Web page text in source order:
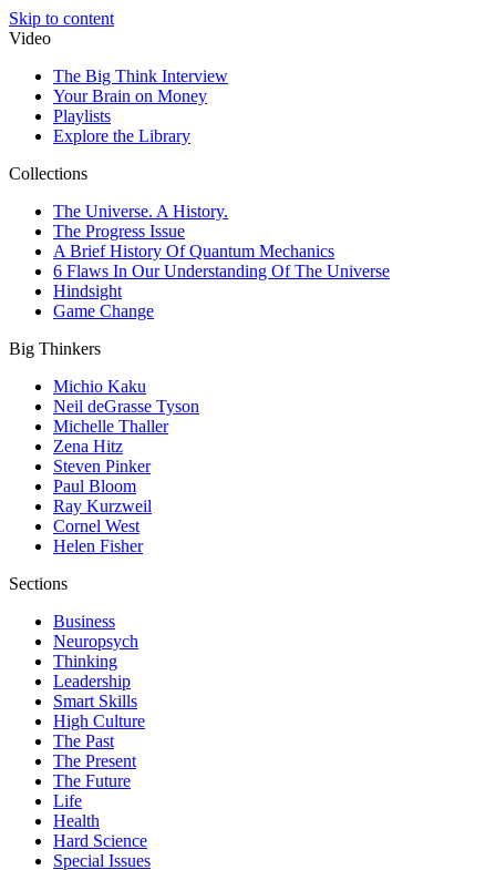
Skip to content
Video
The Big Think Interview
Your Brain on Money
Playlists
Explore the Library
Collections
The Universe. A History.
The Progress Issue
A Brief History Of Quantum Mechanics
6 Flaws In Our Understanding Of The Universe
Hindsight
Game Change
Big Thinkers
Michio Kaku
Neil deGrasse Tyson
Michelle Thaller
Zena Hitz
Steven Pinker
Paul Bloom
Ray Kurzweil
Cornel West
Helen Fisher
Sections
Business
Neuropsych
Thinking
Leadership
Smart Skills
High Culture
The Past
The Present
The Future
Life
Health
Hard Science
Special Issues